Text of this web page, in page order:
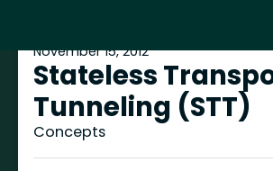
November 15, 2012
Stateless
Tunneling (STT)
Concepts